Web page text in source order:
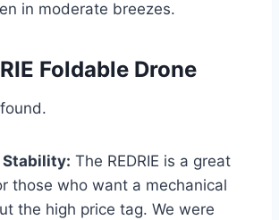
in moderate breezes.
Foldable Drone
Stability: The REDRIE is a great
those who want a mechanical
the high price tag. We were